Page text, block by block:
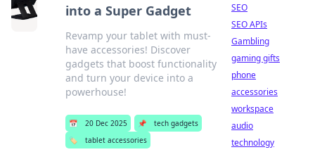
into a Super Gadget
Revamp your tablet with must-
have accessories! Discover
gadgets that boost functionality
and turn your device into a
powerhouse!
📅 20 Dec 2025 📌
tech gadgets
🏷️
tablet accessories
SEO
SEO APIs
Gambling
gaming gifts
phone
accessories
workspace
audio
technology